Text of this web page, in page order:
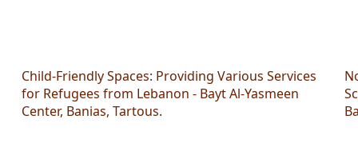
Child-Friendly Spaces: Providing Various Services
for Refugees from Lebanon - Bayt Al-Yasmeen
Center, Banias, Tartous.